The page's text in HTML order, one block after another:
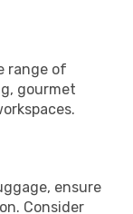
range of
gourmet
ensure
Consider